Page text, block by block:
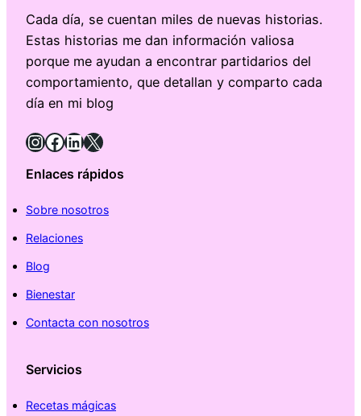
Cada día, se cuentan miles de nuevas historias.
Estas historias me dan información valiosa
porque me ayudan a encontrar partidarios del
comportamiento, que detallan y comparto cada
día en mi blog
InstagramFacebook LinkedIn X
Enlaces rápidos
Sobre nosotros
Relaciones
Blog
Bienestar
Contacta con nosotros
Servicios
Recetas mágicas